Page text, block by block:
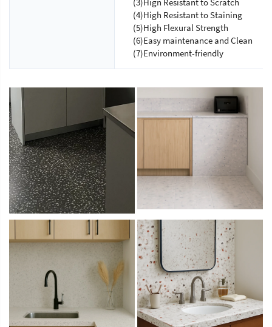
(4)High Resistant to Staining
(5)High Flexural Strength
(6)Easy maintenance and Clean
(7)Environment-friendly